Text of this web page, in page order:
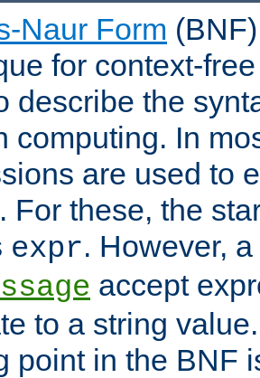
Naur Form
for context-
describe the
computing. In
are used to
For these, the
expr. However,
accept
to a string
point in the BNF